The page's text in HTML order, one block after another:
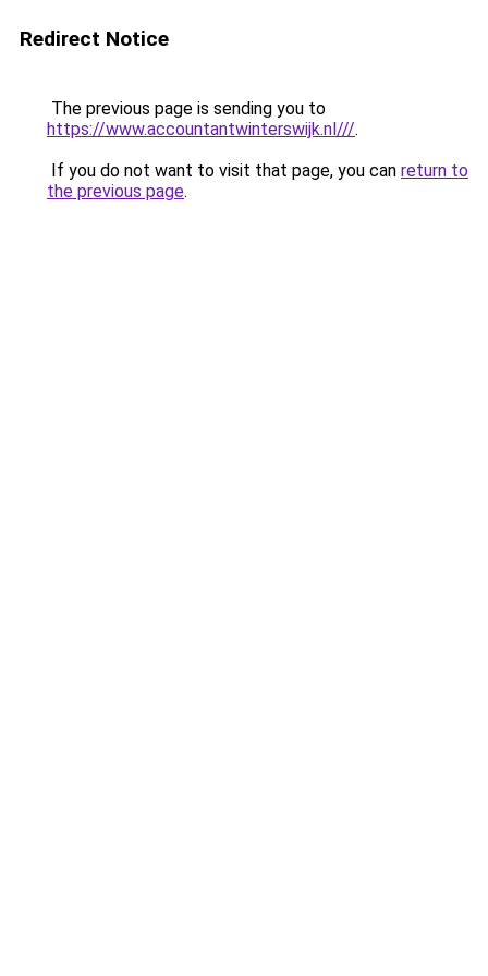
Redirect Notice
The previous page is sending you to
https://www.accountantwinterswijk.nl///.
If you do not want to visit that page, you can return to
the previous page.